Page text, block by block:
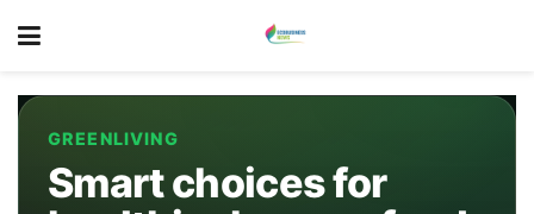
GREENLIVING
Smart choices for